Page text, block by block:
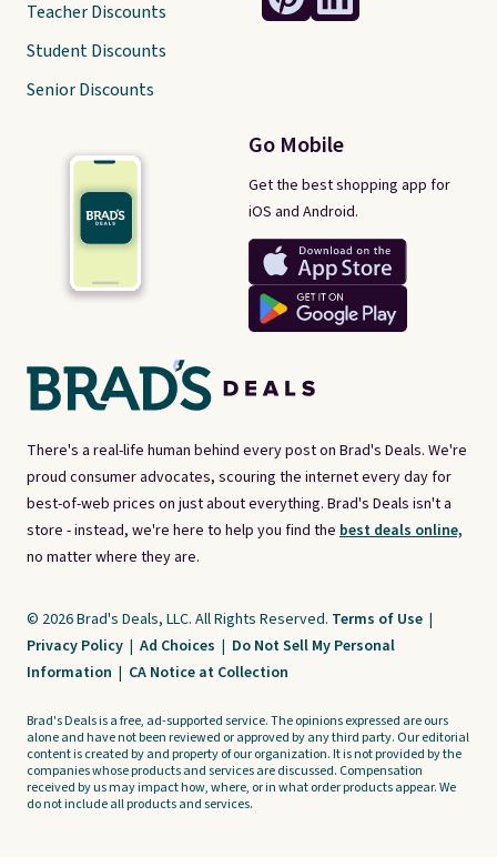
There's a real-life human behind every post on Brad's Deals. We're
proud consumer advocates, scouring the internet every day for
best-of-web prices on just about everything. Brad's Deals isn't a
store - instead, we're here to help you find the best deals online,
no matter where they are.
Go Mobile
Get the best shopping app for
iOS and Android.
Teacher Discounts
Student Discounts
Senior Discounts
© 2026 Brad's Deals, LLC. All Rights Reserved. Terms of Use |
Privacy Policy | Ad Choices | Do Not Sell My Personal
Information | CA Notice at Collection
Brad's Deals is a free, ad-supported service. The opinions expressed are ours
alone and have not been reviewed or approved by any third party. Our editorial
content is created by and property of our organization. It is not provided by the
companies whose products and services are discussed. Compensation
received by us may impact how, where, or in what order products appear. We
do not include all products and services.